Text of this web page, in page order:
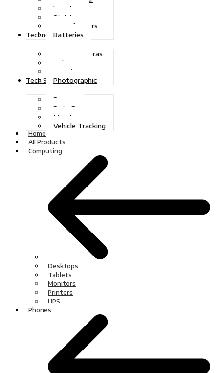
Inverters
Stabilizers
Transformers
Batteries
Technologies
CCTV Cameras
Telecoms
Security
Photographic
Tech Solutions
Repairs
Data Recovery
Maintenance
Vehicle Tracking
Home
All Products
Computing
Desktops
Tablets
Monitors
Printers
UPS
Phones